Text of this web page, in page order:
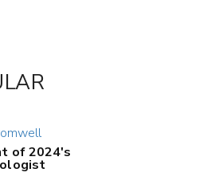
of 2024's